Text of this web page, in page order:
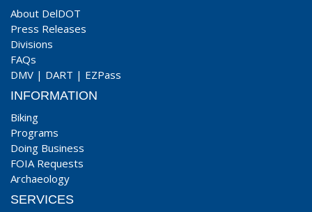
About DelDOT
Press Releases
Divisions
FAQs
DMV | DART | EZPass
INFORMATION
Biking
Programs
Doing Business
FOIA Requests
Archaeology
SERVICES